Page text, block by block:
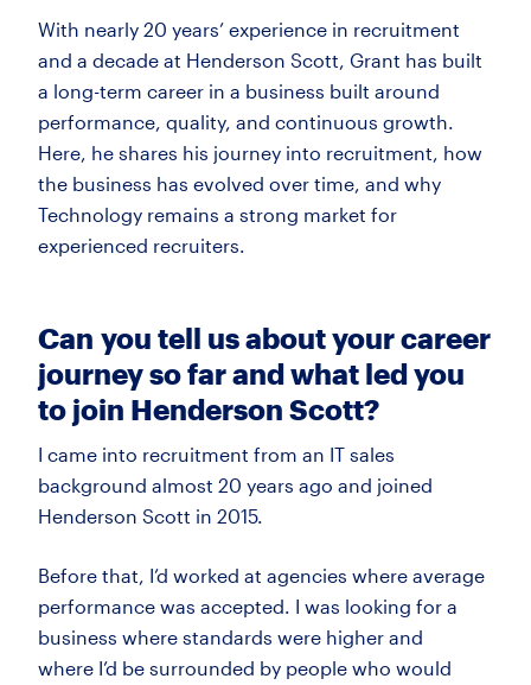
With nearly 20 years’ experience in recruitment
and a decade at Henderson Scott, Grant has built
a long-term career in a business built around
performance, quality, and continuous growth.
Here, he shares his journey into recruitment, how
the business has evolved over time, and why
Technology remains a strong market for
experienced recruiters.
Can you tell us about your career
journey so far and what led you
to join Henderson Scott?
I came into recruitment from an IT sales
background almost 20 years ago and joined
Henderson Scott in 2015.
Before that, I’d worked at agencies where average
performance was accepted. I was looking for a
business where standards were higher and
where I’d be surrounded by people who would